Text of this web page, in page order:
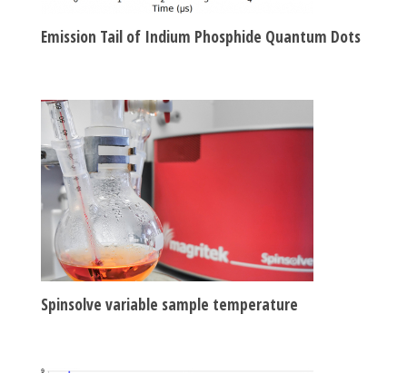
Emission Tail of Indium Phosphide Quantum Dots
Spinsolve variable sample temperature